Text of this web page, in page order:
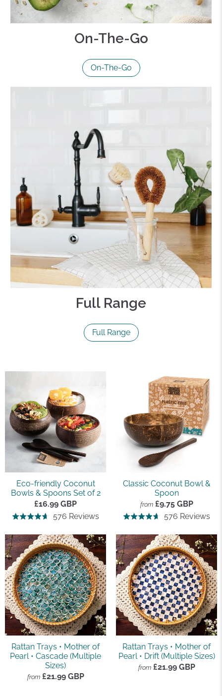
On-The-Go
On-The-Go
Full Range
Full Range
Eco-friendly Coconut
Bowls & Spoons Set of 2
£16.99 GBP
Rated
out
of
5
576 Reviews
576
reviews
Classic Coconut Bowl &
Spoon
from £9.75 GBP
Rated
out
of
5
576 Reviews
Rattan Trays • Mother of
Pearl • Cascade (Multiple
Sizes)
from £21.99 GBP
Rattan Trays • Mother of
Pearl • Drift (Multiple Sizes)
from £21.99 GBP